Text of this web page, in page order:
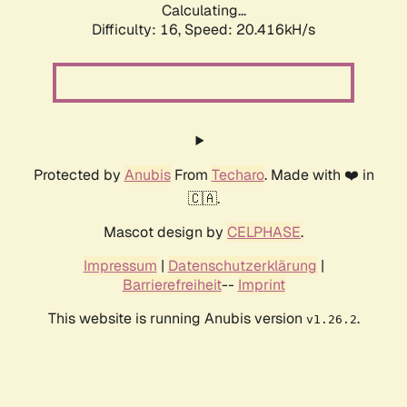
Calculating...
Difficulty: 16, Speed: 20.416kH/s
Protected by AnubisFrom Techaro. Made with ❤️ in
🇨🇦.
Mascot design by CELPHASE.
Impressum | Datenschutzerklärung |
Barrierefreiheit-- Imprint
This website is running Anubis version v1.26.2.